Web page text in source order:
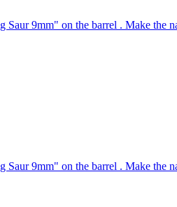
9mm" on the barrel . Make the
Saur 9mm" on the barrel . Make the